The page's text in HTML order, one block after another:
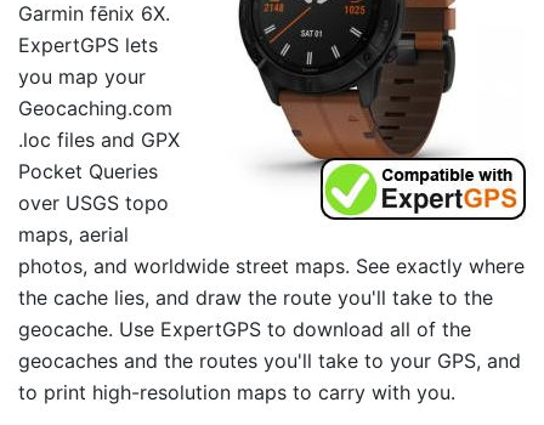
Garmin fēnix 6X.
ExpertGPS lets
you map your
Geocaching.com
.loc files and GPX
Pocket Queries
over USGS topo
maps, aerial
photos, and worldwide street maps. See exactly where
the cache lies, and draw the route you'll take to the
geocache. Use ExpertGPS to download all of the
geocaches and the routes you'll take to your GPS, and
to print high-resolution maps to carry with you.